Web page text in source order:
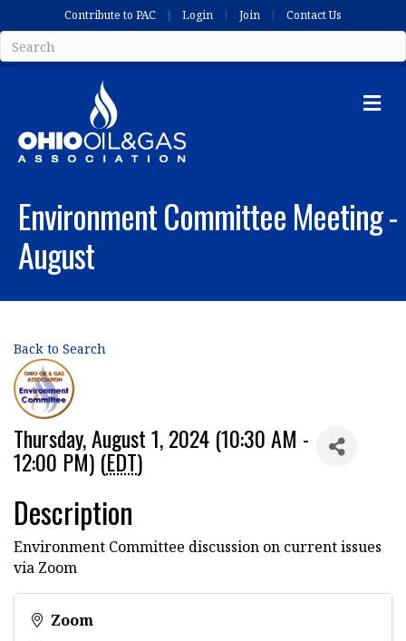
Contribute to PAC Login Join Contact Us
Environment Committee Meeting -
August
Back to Search
Thursday, August 1, 2024 (10:30 AM -
12:00 PM) (EDT)
Description
Environment Committee discussion on current issues
via Zoom
Zoom